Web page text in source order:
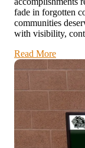
fade in forgotten
communities
with visibility,
Read More